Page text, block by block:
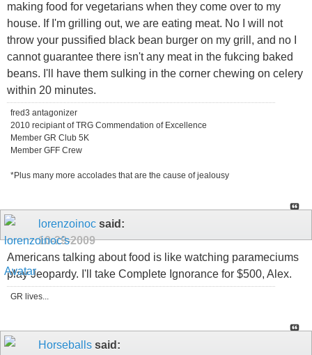
making food for vegetarians when they come over to my
house. If I'm grilling out, we are eating meat. No I will not
throw your pussified black bean burger on my grill, and no I
cannot guarantee there isn't any meat in the fukcing baked
beans. I'll have them sulking in the corner chewing on celery
within 20 minutes.
fred3 antagonizer
2010 recipiant of TRG Commendation of Excellence
Member GR Club 5K
Member GFF Crew
*Plus many more accolades that are the cause of jealousy
lorenzoinoc said:
10-29-2009
Americans talking about food is like watching parameciums
play Jeopardy. I'll take Complete Ignorance for $500, Alex.
GR lives...
Horseballs said: